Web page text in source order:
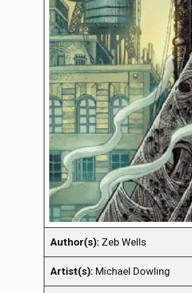
Author(s): Zeb Wells
Artist(s): Michael Dowling